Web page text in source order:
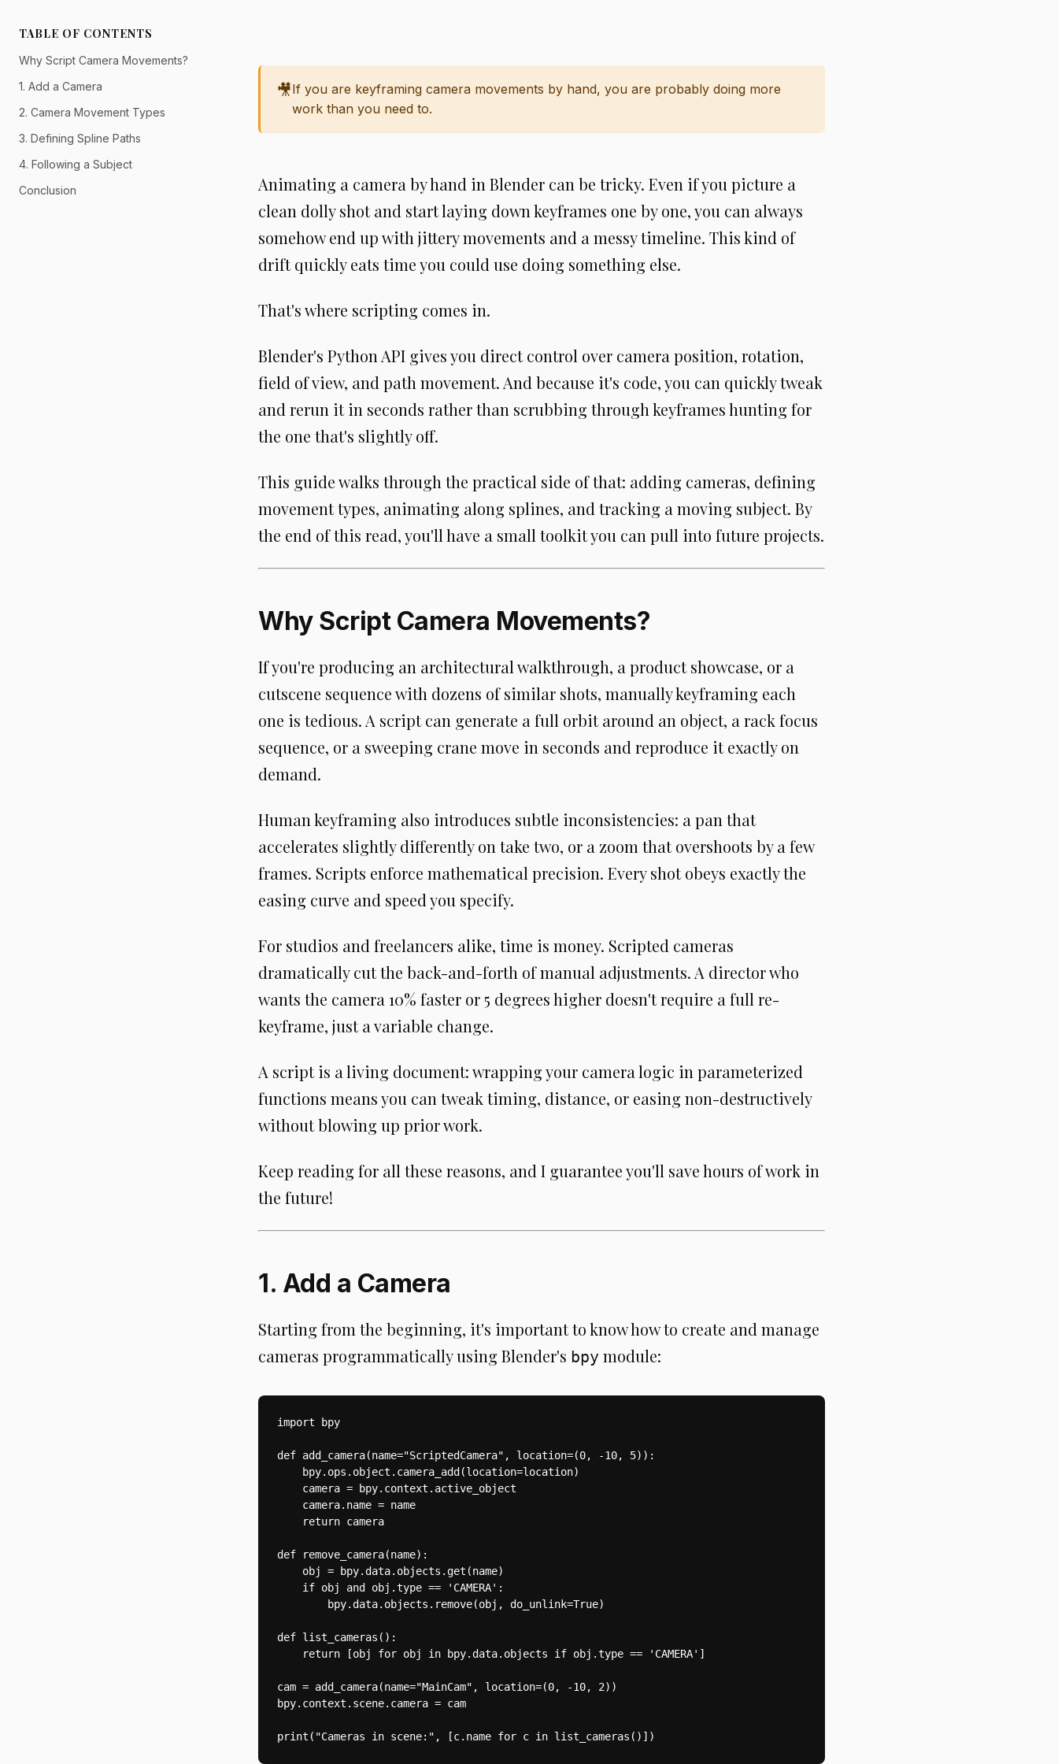
TABLE OF CONTENTS
Why Script Camera Movements?
1. Add a Camera
2. Camera Movement Types
3. Defining Spline Paths
4. Following a Subject
Conclusion
🎥If you are keyframing camera movements by hand, you are probably doing more
work than you need to.
Animating a camera by hand in Blender can be tricky. Even if you picture a
clean dolly shot and start laying down keyframes one by one, you can always
somehow end up with jittery movements and a messy timeline. This kind of
drift quickly eats time you could use doing something else.
That's where scripting comes in.
Blender's Python API gives you direct control over camera position, rotation,
field of view, and path movement. And because it's code, you can quickly tweak
and rerun it in seconds rather than scrubbing through keyframes hunting for
the one that's slightly off.
This guide walks through the practical side of that: adding cameras, defining
movement types, animating along splines, and tracking a moving subject. By
the end of this read, you'll have a small toolkit you can pull into future projects.
Why Script Camera Movements?
If you're producing an architectural walkthrough, a product showcase, or a
cutscene sequence with dozens of similar shots, manually keyframing each
one is tedious. A script can generate a full orbit around an object, a rack focus
sequence, or a sweeping crane move in seconds and reproduce it exactly on
demand.
Human keyframing also introduces subtle inconsistencies: a pan that
accelerates slightly differently on take two, or a zoom that overshoots by a few
frames. Scripts enforce mathematical precision. Every shot obeys exactly the
easing curve and speed you specify.
For studios and freelancers alike, time is money. Scripted cameras
dramatically cut the back-and-forth of manual adjustments. A director who
wants the camera 10% faster or 5 degrees higher doesn't require a full re-
keyframe, just a variable change.
A script is a living document: wrapping your camera logic in parameterized
functions means you can tweak timing, distance, or easing non-destructively
without blowing up prior work.
Keep reading for all these reasons, and I guarantee you'll save hours of work in
the future!
1. Add a Camera
Starting from the beginning, it's important to know how to create and manage
cameras programmatically using Blender's bpy module:
import bpy
def add_camera(name="ScriptedCamera", location=(0, -10, 5)):
    bpy.ops.object.camera_add(location=location)
    camera = bpy.context.active_object
    camera.name = name
    return camera
def remove_camera(name):
    obj = bpy.data.objects.get(name)
    if obj and obj.type == 'CAMERA':
        bpy.data.objects.remove(obj, do_unlink=True)
def list_cameras():
    return [obj for obj in bpy.data.objects if obj.type == 'CAMERA']
cam = add_camera(name="MainCam", location=(0, -10, 2))
bpy.context.scene.camera = cam